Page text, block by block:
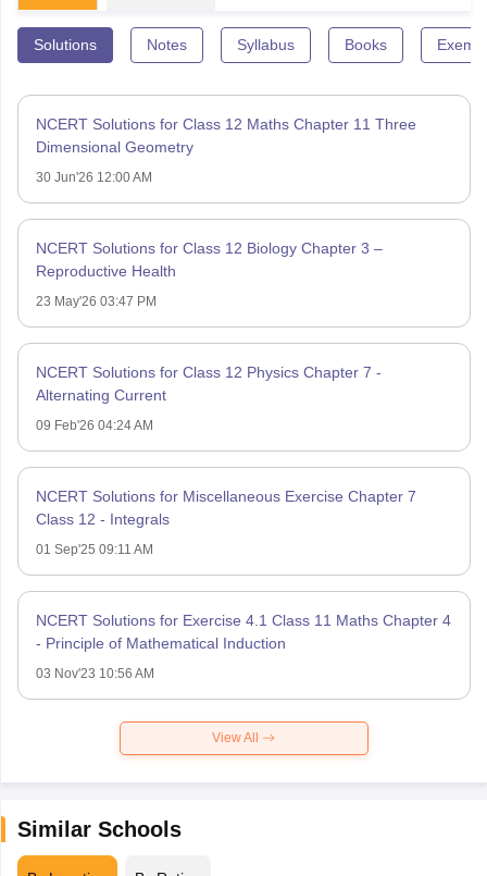
Solutions Notes Syllabus Books
NCERT Solutions for Class 12 Maths Chapter 11 Three
Dimensional Geometry
30 Jun'26 12:00 AM
NCERT Solutions for Class 12 Biology Chapter 3 –
Reproductive Health
23 May'26 03:47 PM
NCERT Solutions for Class 12 Physics Chapter 7 -
Alternating Current
09 Feb'26 04:24 AM
NCERT Solutions for Miscellaneous Exercise Chapter 7
Class 12 - Integrals
01 Sep'25 09:11 AM
NCERT Solutions for Exercise 4.1 Class 11 Maths Chapter 4
- Principle of Mathematical Induction
03 Nov'23 10:56 AM
View All
Similar Schools